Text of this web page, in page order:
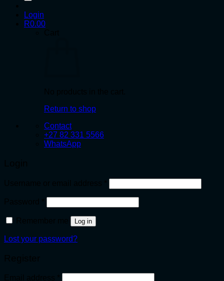
Login
R0.00
Return to shop
Contact
+27 82 331 5566
WhatsApp
Log in
Lost your password?